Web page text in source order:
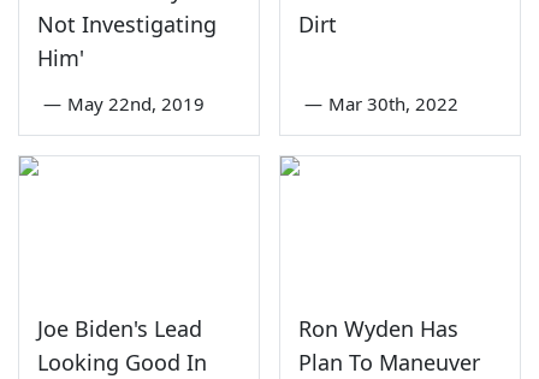
Not Investigating
Him'
— May 22nd, 2019
Dirt
— Mar 30th, 2022
Joe Biden's Lead
Looking Good In
Ron Wyden Has
Plan To Maneuver